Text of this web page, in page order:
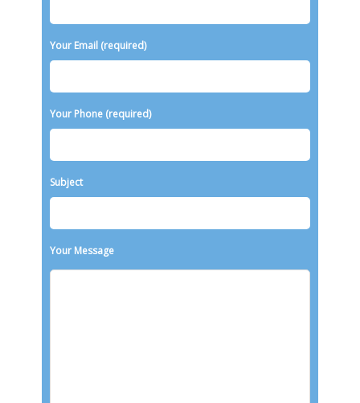
Your Email (required)
Your Phone (required)
Subject
Your Message